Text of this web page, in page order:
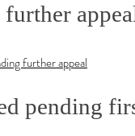
further appeal
pending